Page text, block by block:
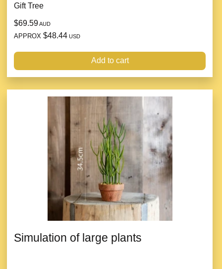
Gift Tree
$69.59AUD
APPROX $48.44 USD
Add to cart
Simulation of large plants